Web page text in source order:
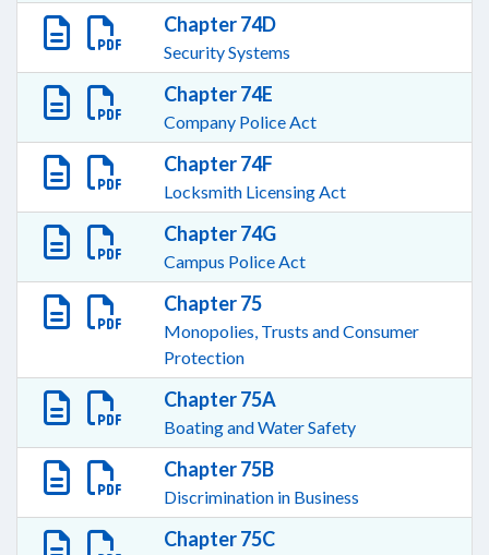
Chapter 74D
Security Systems
Chapter 74E
Company Police Act
Chapter 74F
Locksmith Licensing Act
Chapter 74G
Campus Police Act
Chapter 75
Monopolies, Trusts and Consumer
Protection
Chapter 75A
Boating and Water Safety
Chapter 75B
Discrimination in Business
Chapter 75C